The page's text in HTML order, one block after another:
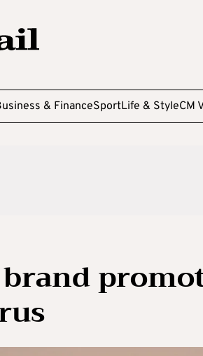
& FinanceSportLife & StyleCM